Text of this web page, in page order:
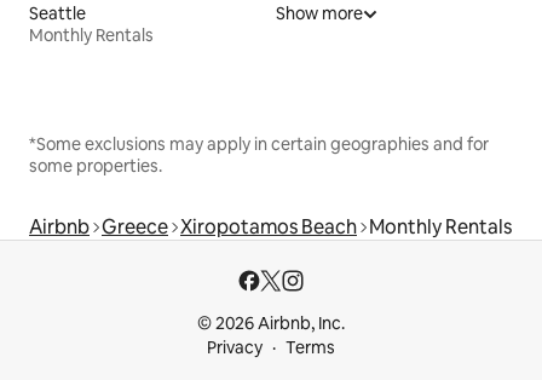
Seattle
Monthly Rentals
Show more
*Some exclusions may apply in certain geographies and for
some properties.
Airbnb Greece Xiropotamos Beach Monthly Rentals
© 2026 Airbnb, Inc.
Privacy
Terms